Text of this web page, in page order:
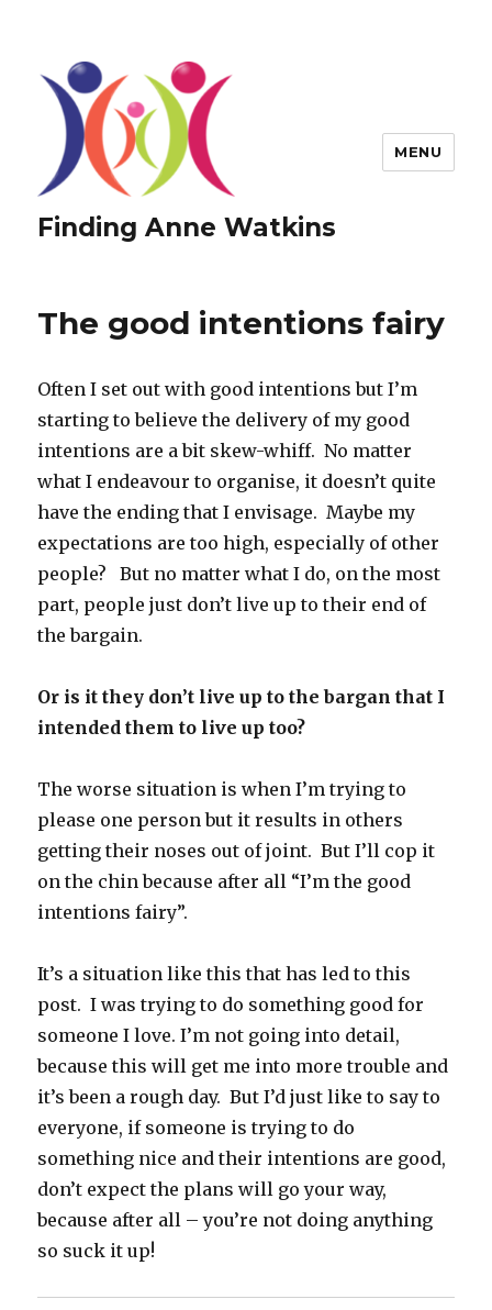
Finding Anne Watkins
MENU
The good intentions fairy
Often I set out with good intentions but I’m
starting to believe the delivery of my good
intentions are a bit skew-whiff. No matter
what I endeavour to organise, it doesn’t quite
have the ending that I envisage. Maybe my
expectations are too high, especially of other
people? But no matter what I do, on the most
part, people just don’t live up to their end of
the bargain.
Or is it they don’t live up to the bargan that I
intended them to live up too?
The worse situation is when I’m trying to
please one person but it results in others
getting their noses out of joint. But I’ll cop it
on the chin because after all “I’m the good
intentions fairy”.
It’s a situation like this that has led to this
post. I was trying to do something good for
someone I love. I’m not going into detail,
because this will get me into more trouble and
it’s been a rough day. But I’d just like to say to
everyone, if someone is trying to do
something nice and their intentions are good,
don’t expect the plans will go your way,
because after all – you’re not doing anything
so suck it up!